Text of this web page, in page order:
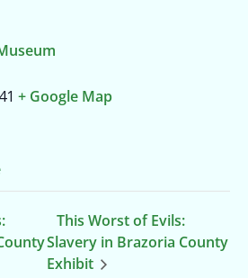
+ Google Map
This Worst of Evils:
Slavery in Brazoria County
Exhibit